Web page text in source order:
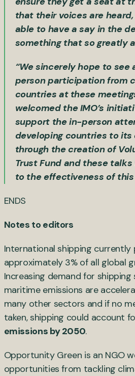
that their voices are
able to have a say in the
something that so greatly
“We sincerely hope to see
person participation from
countries at these
welcomed the IMO’s
support the in-person
developing countries to
through the creation of
Trust Fund and these
to the effectiveness of this
ENDS
Notes to editors
International shipping currently
approximately 3% of all global
Increasing demand for
maritime emissions are
many other sectors and if no
taken, shipping could account
emissions by 2050.
Opportunity Green is an NGO
opportunities from tackling